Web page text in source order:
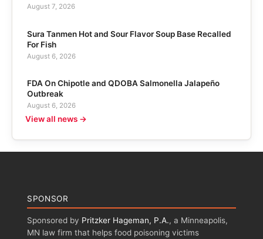
August 7, 2026
Sura Tanmen Hot and Sour Flavor Soup Base Recalled
For Fish
August 6, 2026
FDA On Chipotle and QDOBA Salmonella Jalapeño
Outbreak
August 6, 2026
View all news →
SPONSOR
Sponsored by Pritzker Hageman, P.A., a Minneapolis,
MN law firm that helps food poisoning victims